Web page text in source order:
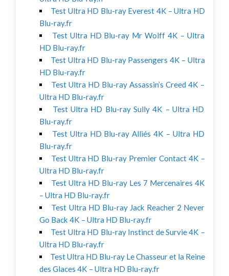
Test Ultra HD Blu-ray Everest 4K – Ultra HD
Blu-ray.fr
Test Ultra HD Blu-ray Mr Wolff 4K – Ultra
HD Blu-ray.fr
Test Ultra HD Blu-ray Passengers 4K – Ultra
HD Blu-ray.fr
Test Ultra HD Blu-ray Assassin’s Creed 4K –
Ultra HD Blu-ray.fr
Test Ultra HD Blu-ray Sully 4K – Ultra HD
Blu-ray.fr
Test Ultra HD Blu-ray Alliés 4K – Ultra HD
Blu-ray.fr
Test Ultra HD Blu-ray Premier Contact 4K –
Ultra HD Blu-ray.fr
Test Ultra HD Blu-ray Les 7 Mercenaires 4K
– Ultra HD Blu-ray.fr
Test Ultra HD Blu-ray Jack Reacher 2 Never
Go Back 4K – Ultra HD Blu-ray.fr
Test Ultra HD Blu-ray Instinct de Survie 4K –
Ultra HD Blu-ray.fr
Test Ultra HD Blu-ray Le Chasseur et la Reine
des Glaces 4K – Ultra HD Blu-ray.fr